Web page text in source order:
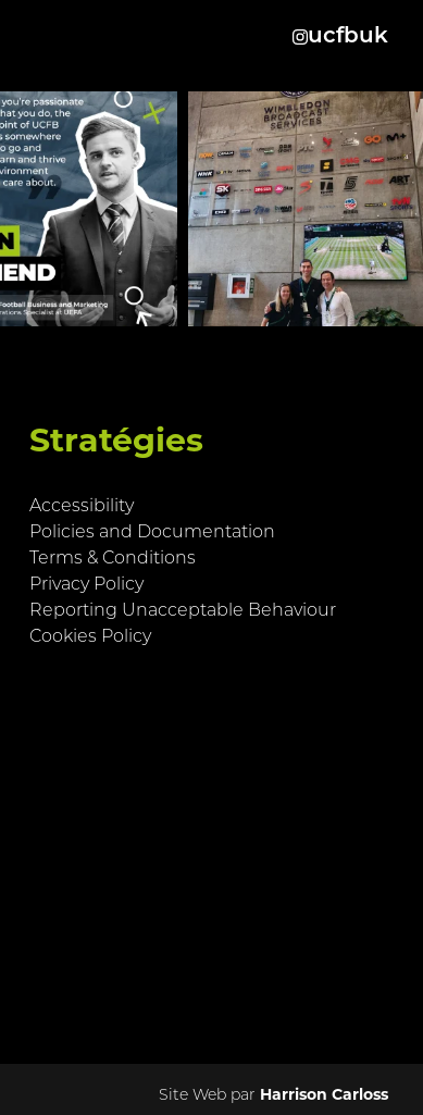
ucfbuk
Stratégies
Accessibility
Policies and Documentation
Terms & Conditions
Privacy Policy
Reporting Unacceptable Behaviour
Cookies Policy
Site Web par Harrison Carloss